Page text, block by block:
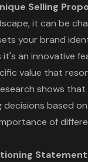
Selling
it can be
your brand
it's an innovative
value that
shows
decisions based
of
Statement